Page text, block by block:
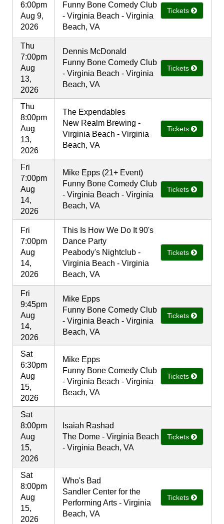
6:00pm
Aug 9,
2026
Funny Bone Comedy Club
- Virginia Beach - Virginia
Beach, VA
Tickets
Thu
7:00pm
Aug
13,
2026
Dennis McDonald
Funny Bone Comedy Club
- Virginia Beach - Virginia
Beach, VA
Tickets
Thu
8:00pm
Aug
13,
2026
The Expendables
New Realm Brewing -
Virginia Beach - Virginia
Beach, VA
Tickets
Fri
7:00pm
Aug
14,
2026
Mike Epps (21+ Event)
Funny Bone Comedy Club
- Virginia Beach - Virginia
Beach, VA
Tickets
Fri
7:00pm
Aug
14,
2026
This Is How We Do It 90's
Dance Party
Peabody's Nightclub -
Virginia Beach - Virginia
Beach, VA
Tickets
Fri
9:45pm
Aug
14,
2026
Mike Epps
Funny Bone Comedy Club
- Virginia Beach - Virginia
Beach, VA
Tickets
Sat
6:30pm
Aug
15,
2026
Mike Epps
Funny Bone Comedy Club
- Virginia Beach - Virginia
Beach, VA
Tickets
Sat
8:00pm
Aug
15,
2026
Isaiah Rashad
The Dome - Virginia Beach
- Virginia Beach, VA
Tickets
Sat
8:00pm
Aug
15,
2026
Who's Bad
Sandler Center for the
Performing Arts - Virginia
Beach, VA
Tickets